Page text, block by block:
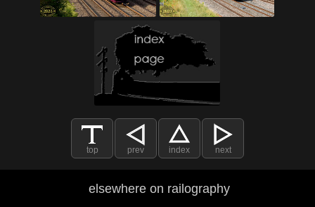
top prev index next
elsewhere on railography